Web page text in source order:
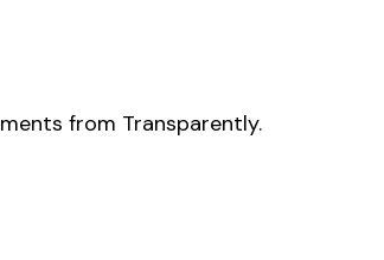
from Transparently.